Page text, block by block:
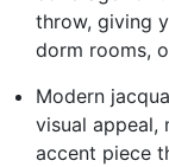
throw, giving
dorm rooms,
Modern
visual appeal,
accent piece